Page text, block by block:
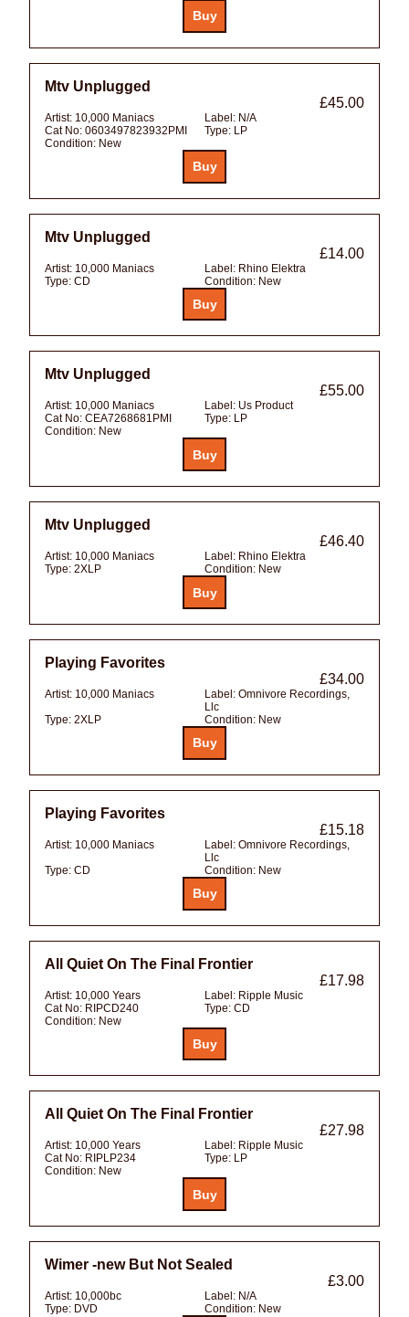
Mtv Unplugged
£45.00
Artist: 10,000 Maniacs Label: N/A
Cat No: 0603497823932PMI Type: LP
Condition: New
Mtv Unplugged
£14.00
Artist: 10,000 Maniacs Label: Rhino Elektra
Type: CD Condition: New
Mtv Unplugged
£55.00
Artist: 10,000 Maniacs Label: Us Product
Cat No: CEA7268681PMI Type: LP
Condition: New
Mtv Unplugged
£46.40
Artist: 10,000 Maniacs Label: Rhino Elektra
Type: 2XLP Condition: New
Playing Favorites
£34.00
Artist: 10,000 Maniacs Label: Omnivore Recordings,
Llc
Type: 2XLP Condition: New
Playing Favorites
£15.18
Artist: 10,000 Maniacs Label: Omnivore Recordings,
Llc
Type: CD Condition: New
All Quiet On The Final Frontier
£17.98
Artist: 10,000 Years Label: Ripple Music
Cat No: RIPCD240 Type: CD
Condition: New
All Quiet On The Final Frontier
£27.98
Artist: 10,000 Years Label: Ripple Music
Cat No: RIPLP234 Type: LP
Condition: New
Wimer -new But Not Sealed
£3.00
Artist: 10,000bc Label: N/A
Type: DVD Condition: New